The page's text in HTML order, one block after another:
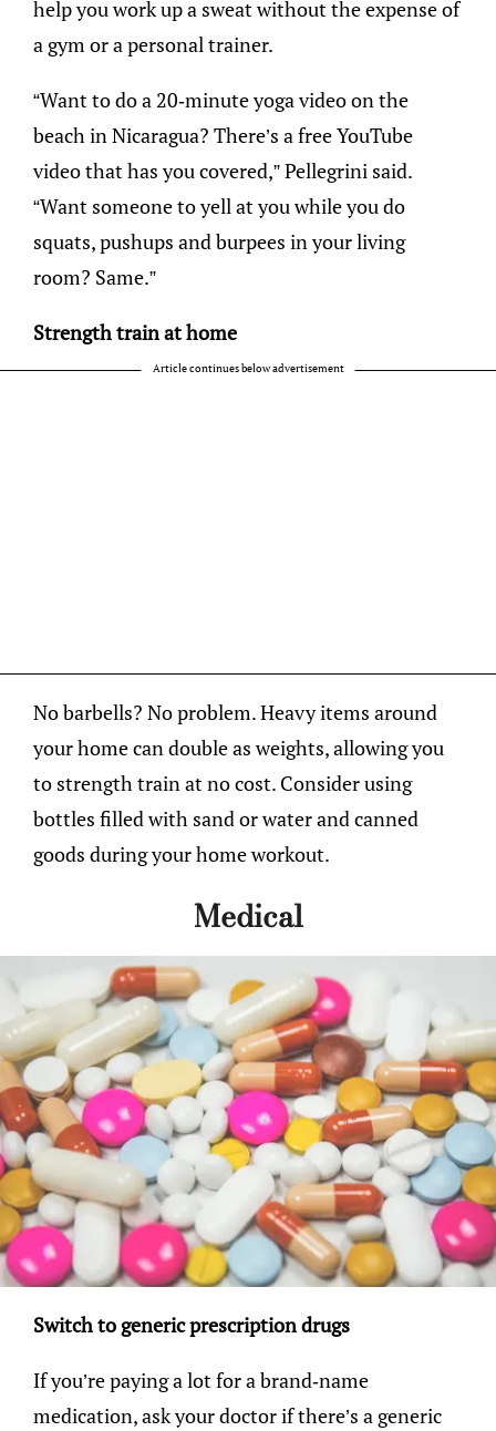
help you work up a sweat without the expense of
a gym or a personal trainer.
“Want to do a 20-minute yoga video on the
beach in Nicaragua? There’s a free YouTube
video that has you covered,” Pellegrini said.
“Want someone to yell at you while you do
squats, pushups and burpees in your living
room? Same.”
Strength train at home
Article continues below advertisement
No barbells? No problem. Heavy items around
your home can double as weights, allowing you
to strength train at no cost. Consider using
bottles filled with sand or water and canned
goods during your home workout.
Medical
Switch to generic prescription drugs
If you’re paying a lot for a brand-name
medication, ask your doctor if there’s a generic